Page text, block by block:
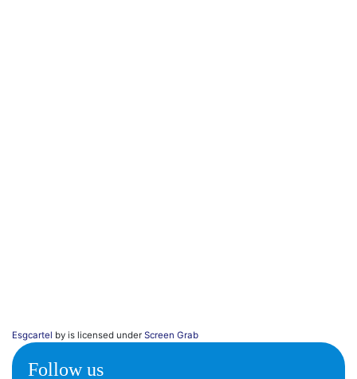
Esgcartel by is licensed under Screen Grab
Follow us